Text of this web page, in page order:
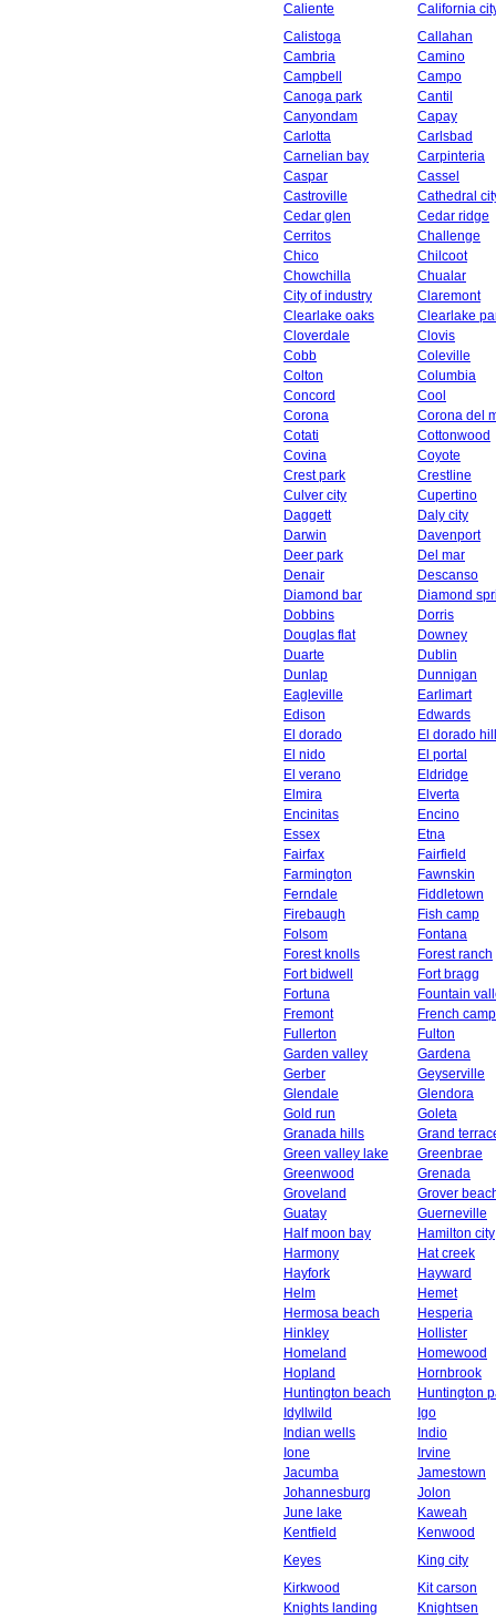
Caliente
California
Calistoga
Callahan
Cambria
Camino
Campbell
Campo
Canoga park
Cantil
Canyondam
Capay
Carlotta
Carlsbad
Carnelian bay
Carpinteria
Caspar
Cassel
Castroville
Cathedral
Cedar glen
Cedar ridge
Cerritos
Challenge
Chico
Chilcoot
Chowchilla
Chualar
City of industry
Claremont
Clearlake oaks
Clearlake
Cloverdale
Clovis
Cobb
Coleville
Colton
Columbia
Concord
Cool
Corona
Corona del
Cotati
Cottonwood
Covina
Coyote
Crest park
Crestline
Culver city
Cupertino
Daggett
Daly city
Darwin
Davenport
Deer park
Del mar
Denair
Descanso
Diamond bar
Diamond
Dobbins
Dorris
Douglas flat
Downey
Duarte
Dublin
Dunlap
Dunnigan
Eagleville
Earlimart
Edison
Edwards
El dorado
El dorado
El nido
El portal
El verano
Eldridge
Elmira
Elverta
Encinitas
Encino
Essex
Etna
Fairfax
Fairfield
Farmington
Fawnskin
Ferndale
Fiddletown
Firebaugh
Fish camp
Folsom
Fontana
Forest knolls
Forest ranch
Fort bidwell
Fort bragg
Fortuna
Fountain
Fremont
French camp
Fullerton
Fulton
Garden valley
Gardena
Gerber
Geyserville
Glendale
Glendora
Gold run
Goleta
Granada hills
Grand
Green valley lake
Greenbrae
Greenwood
Grenada
Groveland
Grover
Guatay
Guerneville
Half moon bay
Hamilton city
Harmony
Hat creek
Hayfork
Hayward
Helm
Hemet
Hermosa beach
Hesperia
Hinkley
Hollister
Homeland
Homewood
Hopland
Hornbrook
Huntington beach
Huntington
Idyllwild
Igo
Indian wells
Indio
Ione
Irvine
Jacumba
Jamestown
Johannesburg
Jolon
June lake
Kaweah
Kentfield
Kenwood
Keyes
King city
Kirkwood
Kit carson
Knights landing
Knightsen